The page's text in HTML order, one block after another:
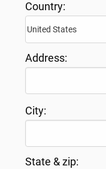
Country:
Address:
City:
State & zip: